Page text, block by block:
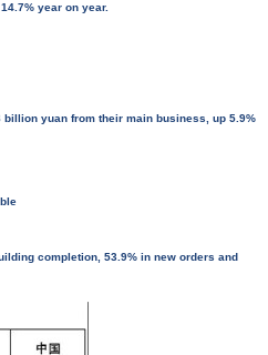
year on year.
yuan from their main business, up 5.9%
completion, 53.9% in new orders and